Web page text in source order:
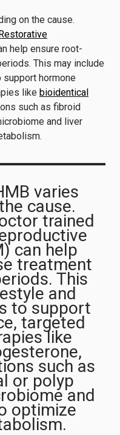
on the cause.
help ensure root-
This may include
hormone
like bioidentical
such as fibroid
and liver
varies
cause.
trained
can help
treatment
This
and
to support
targeted
like
such as
or polyp
and
optimize